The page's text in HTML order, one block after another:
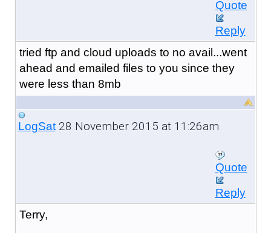
Quote
Reply
tried ftp and cloud uploads to no avail...went
ahead and emailed files to you since they
were less than 8mb
LogSat28 November 2015 at 11:26am
Quote
Reply
Terry,